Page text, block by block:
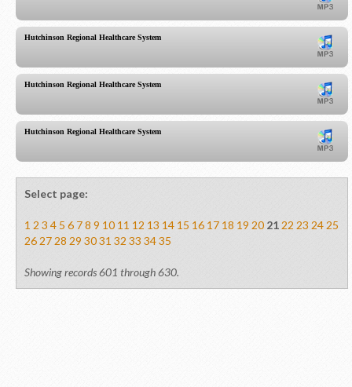
Hutchinson Regional Healthcare System
Hutchinson Regional Healthcare System
Hutchinson Regional Healthcare System
Select page:
1 2 3 4 5 6 78 9 10 11 12 13 14 15 16 17 18 19 20 2122 23 24 25
2627 28 29 3031 32 33 3435
Showing records 601 through 630.